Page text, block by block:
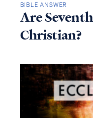
BIBLE ANSWER
Are
Christian?